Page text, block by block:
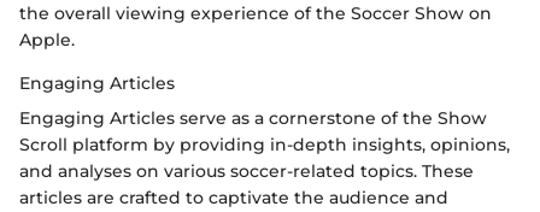
the overall viewing experience of the Soccer Show on
Apple.
Engaging Articles
Engaging Articles serve as a cornerstone of the Show
Scroll platform by providing in-depth insights, opinions,
and analyses on various soccer-related topics. These
articles are crafted to captivate the audience and